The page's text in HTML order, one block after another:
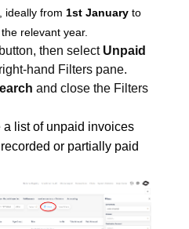
ideally from 1st January to
relevant year.
button, then select Unpaid
hand Filters pane.
and close the Filters
list of unpaid invoices
or partially paid